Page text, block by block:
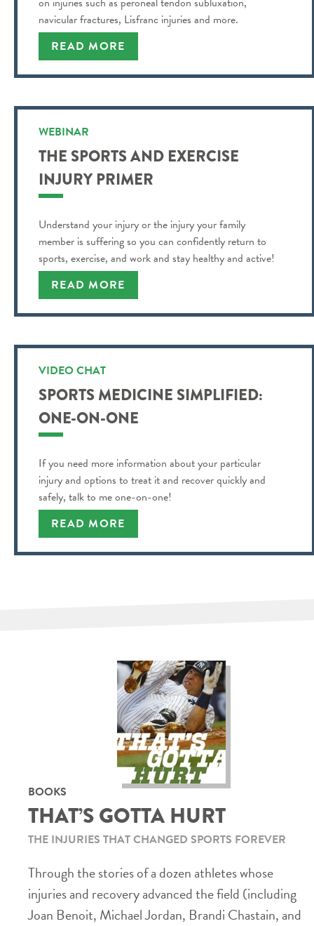
navicular fractures, Lisfranc injuries and more.
READ MORE
WEBINAR
THE SPORTS AND EXERCISE
INJURY PRIMER
Understand your injury or the injury your family
member is suffering so you can confidently return to
sports, exercise, and work and stay healthy and active!
READ MORE
VIDEO CHAT
SPORTS MEDICINE SIMPLIFIED:
ONE-ON-ONE
If you need more information about your particular
injury and options to treat it and recover quickly and
safely, talk to me one-on-one!
READ MORE
BOOKS
THAT’S GOTTA HURT
THE INJURIES THAT CHANGED SPORTS FOREVER
Through the stories of a dozen athletes whose
injuries and recovery advanced the field (including
Joan Benoit, Michael Jordan, Brandi Chastain, and